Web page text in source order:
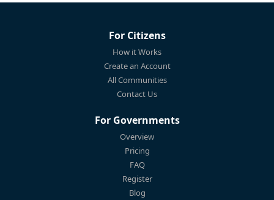
For Citizens
How it Works
Create an Account
All Communities
Contact Us
For Governments
Overview
Pricing
FAQ
Register
Blog